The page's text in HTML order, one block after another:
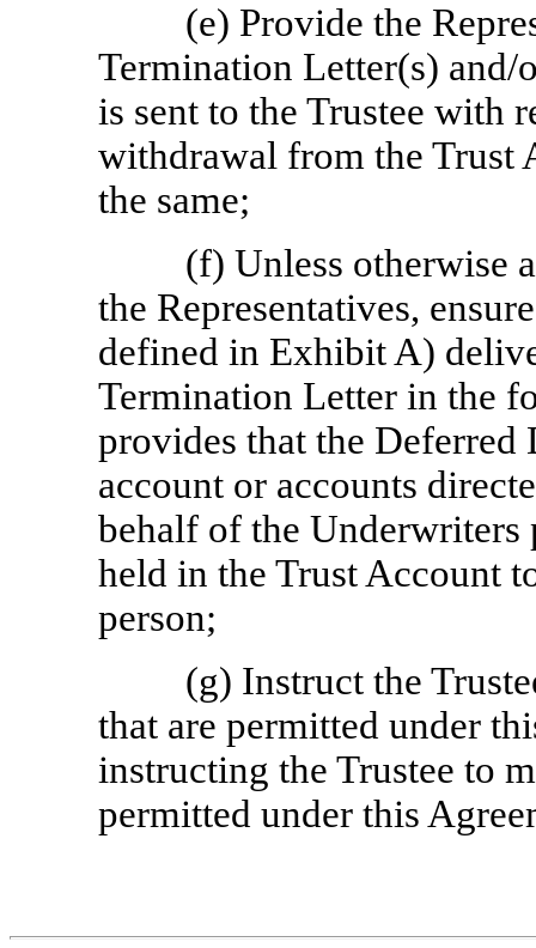
(e) Provide the
Termination Letter(s) and/
is sent to the Trustee with
withdrawal from the Trust
the same;
(f) Unless otherwise
the Representatives,
defined in Exhibit A)
Termination Letter in the
provides that the
account or accounts
behalf of the
held in the Trust Account
person;
(g) Instruct the
that are permitted under
instructing the Trustee to
permitted under this